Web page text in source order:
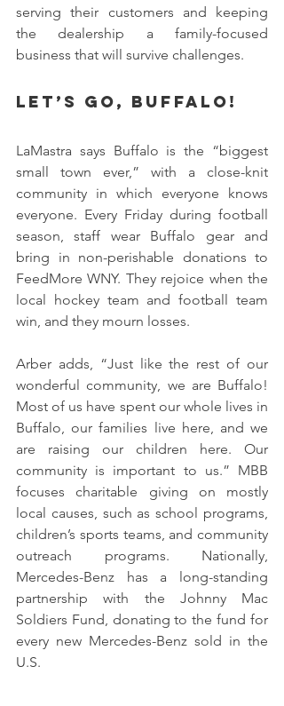
serving their customers and keeping
the dealership a family-focused
business that will survive challenges.
Let’s Go, Buffalo!
LaMastra says Buffalo is the “biggest
small town ever,” with a close-knit
community in which everyone knows
everyone. Every Friday during football
season, staff wear Buffalo gear and
bring in non-perishable donations to
FeedMore WNY. They rejoice when the
local hockey team and football team
win, and they mourn losses.
Arber adds, “Just like the rest of our
wonderful community, we are Buffalo!
Most of us have spent our whole lives in
Buffalo, our families live here, and we
are raising our children here. Our
community is important to us.” MBB
focuses charitable giving on mostly
local causes, such as school programs,
children’s sports teams, and community
outreach programs. Nationally,
Mercedes-Benz has a long-standing
partnership with the Johnny Mac
Soldiers Fund, donating to the fund for
every new Mercedes-Benz sold in the
U.S.